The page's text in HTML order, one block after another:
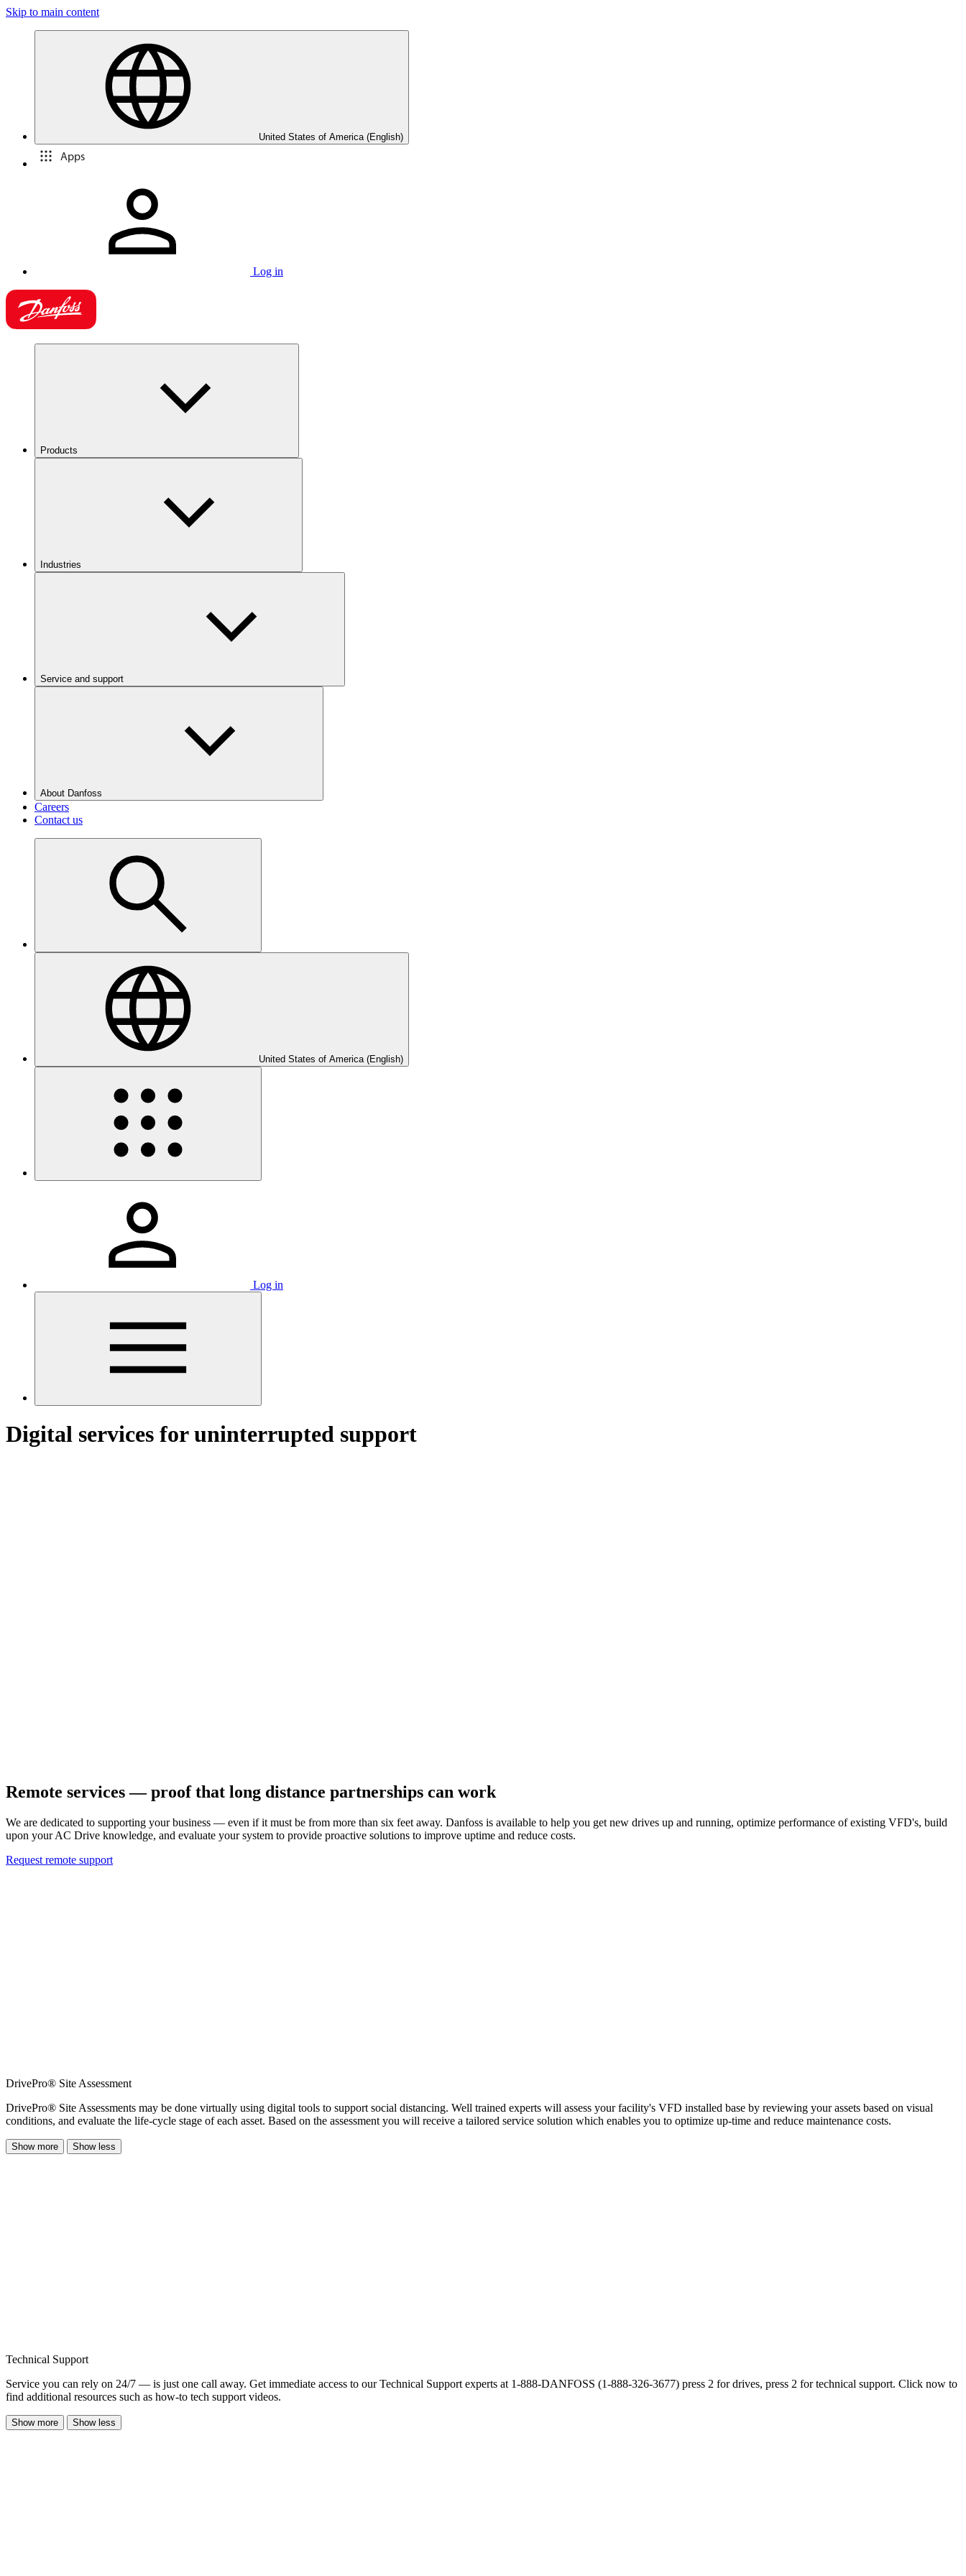
Skip to main content
United States of America (English)
Apps
Log in
Products
Industries
Service and support
About Danfoss
Careers
Contact us
United States of America (English)
Log in
Digital services for uninterrupted support
Remote services — proof that long distance partnerships can work
We are dedicated to supporting your business — even if it must be from more than six feet away. Danfoss is available to help you get new drives up and running, optimize performance of existing VFD's, build
upon your AC Drive knowledge, and evaluate your system to provide proactive solutions to improve uptime and reduce costs.
Request remote support
DrivePro® Site Assessment
DrivePro® Site Assessments may be done virtually using digital tools to support social distancing. Well trained experts will assess your facility's VFD installed base by reviewing your assets based on visual
conditions, and evaluate the life-cycle stage of each asset. Based on the assessment you will receive a tailored service solution which enables you to optimize up-time and reduce maintenance costs.
Show more Show less
Technical Support
Service you can rely on 24/7 — is just one call away. Get immediate access to our Technical Support experts at 1-888-DANFOSS (1-888-326-3677) press 2 for drives, press 2 for technical support. Click now to
find additional resources such as how-to tech support videos.
Show more Show less